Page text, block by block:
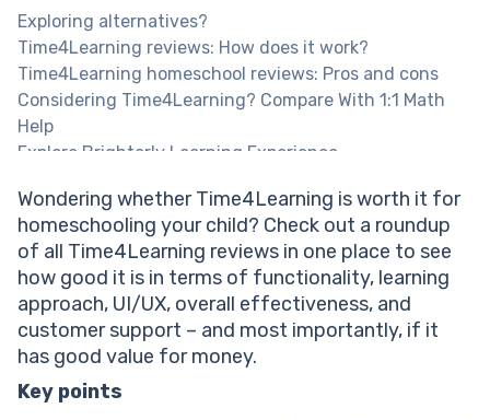
Exploring alternatives?
Time4Learning reviews: How does it work?
Time4Learning homeschool reviews: Pros and cons
Considering Time4Learning? Compare With 1:1 Math
Help
Explore Brighterly Learning Experience
approach review
Time4Learning review: How good is its user
interface?
Time4Learning reviews on Reddit and Trustpilot
evaluating its effectiveness
Time4Learning reviews: Customer support quality
Time4Learning homeschool reviews: Is their pricing
model fair?
Wondering whether Time4Learning is worth it for
homeschooling your child? Check out a roundup
of all Time4Learning reviews in one place to see
how good it is in terms of functionality, learning
approach, UI/UX, overall effectiveness, and
customer support – and most importantly, if it
has good value for money.
Key points